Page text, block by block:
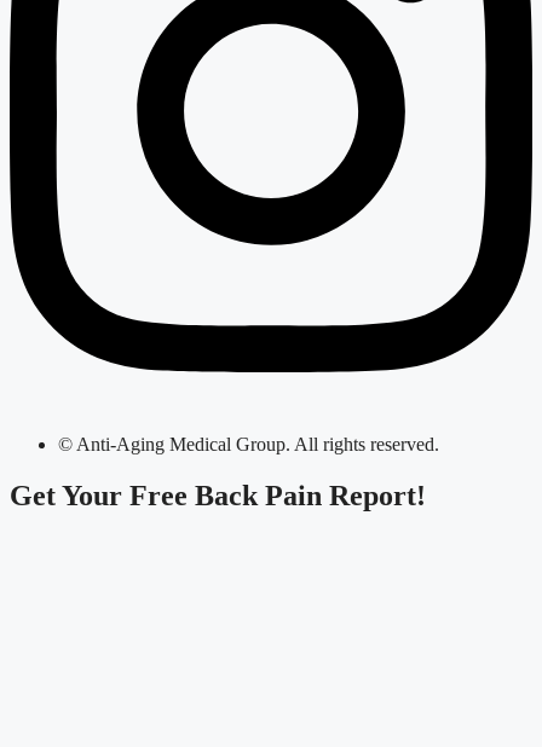
© Anti-Aging Medical Group. All rights reserved.
Get Your Free Back Pain Report!